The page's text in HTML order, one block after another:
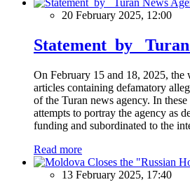
20 February 2025, 12:00
Statement by Turan
On February 15 and 18, 2025, the
articles containing defamatory
of the Turan news agency. In
attempts to portray the agency as
funding and subordinated to the
Read more
13 February 2025, 17:40